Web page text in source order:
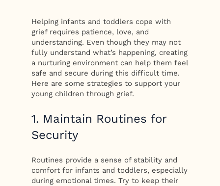
Helping infants and toddlers cope with
grief requires patience, love, and
understanding. Even though they may not
fully understand what’s happening, creating
a nurturing environment can help them feel
safe and secure during this difficult time.
Here are some strategies to support your
young children through grief.
1. Maintain Routines for
Security
Routines provide a sense of stability and
comfort for infants and toddlers, especially
during emotional times. Try to keep their